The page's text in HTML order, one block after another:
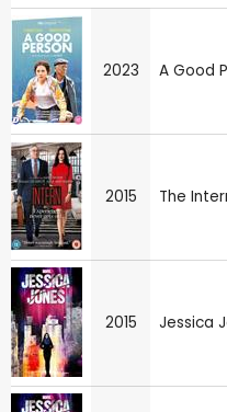
2023 A Good
2015 The
2015 Jessica